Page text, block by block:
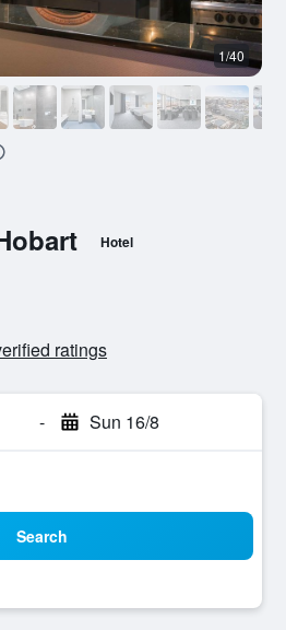
Hotel
ratings
- Sun 16/8
Search
1/40